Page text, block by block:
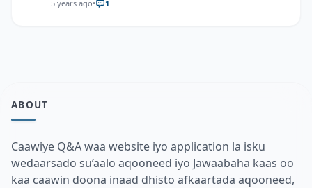
5 years ago• 1
ABOUT
Caawiye Q&A waa website iyo application la isku
wedaarsado su’aalo aqooneed iyo Jawaabaha kaas oo
kaa caawin doona inaad dhisto afkaartada aqooneed,